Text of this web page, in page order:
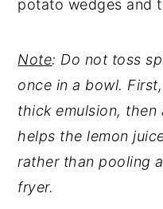
potato wedges and
Note: Do not toss
once in a bowl.
thick emulsion,
helps the lemon
rather than pooling
fryer.